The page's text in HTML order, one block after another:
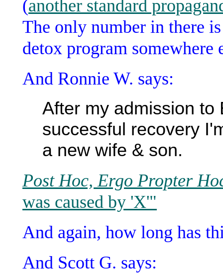
(another standard
The only number in there
detox program somewhere
And Ronnie W. says:
After my admission to
successful recovery
a new wife & son.
Post Hoc, Ergo Propter
was caused by 'X'"
And again, how long has
And Scott G. says: